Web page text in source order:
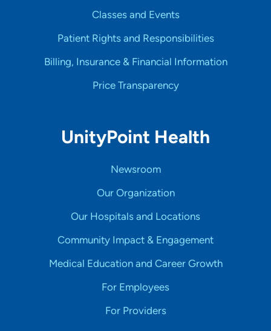
Classes and Events
Patient Rights and Responsibilities
Billing, Insurance & Financial Information
Price Transparency
UnityPoint Health
Newsroom
Our Organization
Our Hospitals and Locations
Community Impact & Engagement
Medical Education and Career Growth
For Employees
For Providers